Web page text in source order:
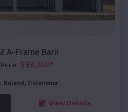
A-Frame Barn
$33,740*
Roland , Oklahoma
View Details